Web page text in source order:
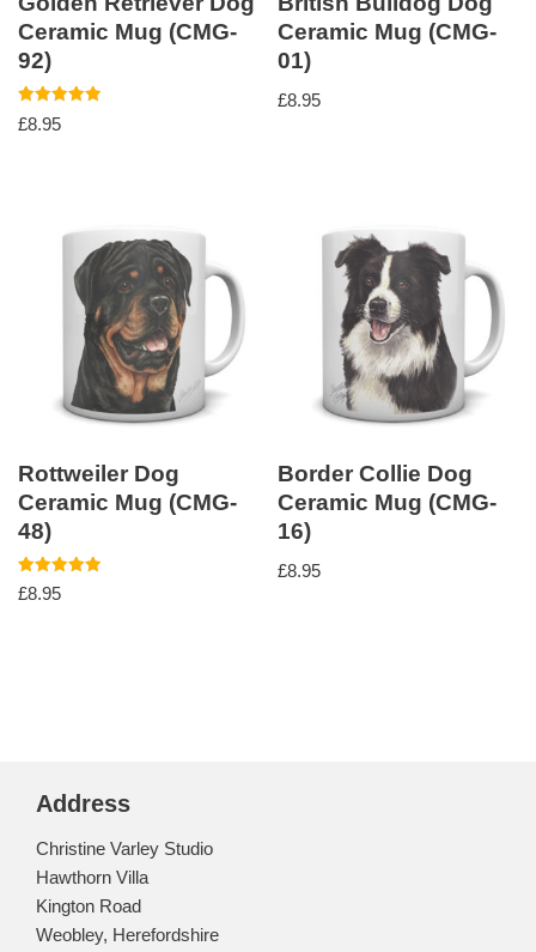
Ceramic Mug (CMG-
92)
Rated
5.00
£8.95
Ceramic Mug (CMG-
01)
£8.95
Rottweiler Dog
Ceramic Mug (CMG-
48)
Rated
5.00
£8.95
Border Collie Dog
Ceramic Mug (CMG-
16)
£8.95
Address
Christine Varley Studio
Hawthorn Villa
Kington Road
Weobley, Herefordshire